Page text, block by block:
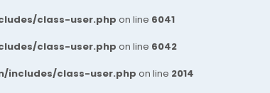
class-user.php on line 6041
class-user.php on line 6042
includes/class-user.php on line 2014